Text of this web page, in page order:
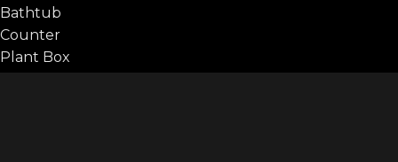
Bathtub
Counter
Plant Box